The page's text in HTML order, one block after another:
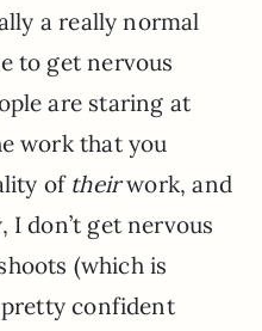
a really normal
to get nervous
are staring at
work that you
of theirwork, and
I don’t get nervous
(which is
confident